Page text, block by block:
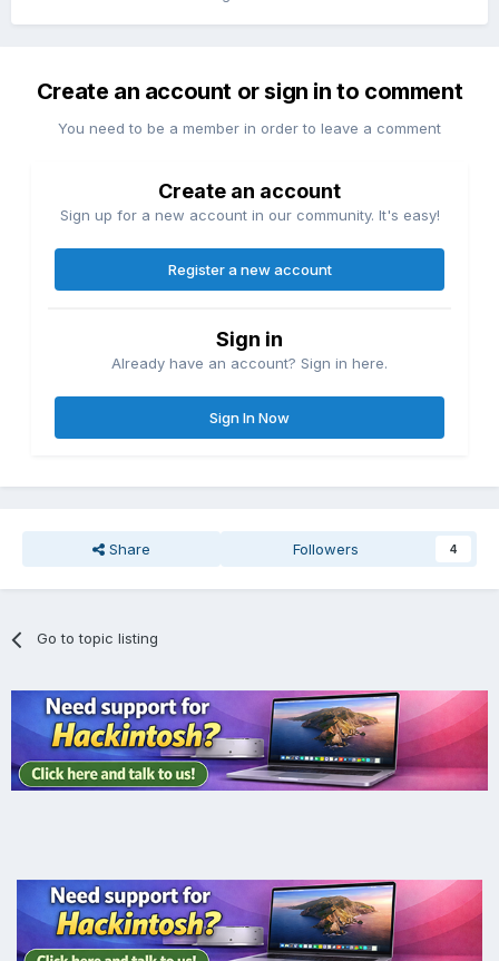
Create an account or sign in to comment
You need to be a member in order to leave a comment
Create an account
Sign up for a new account in our community. It's easy!
Register a new account
Sign in
Already have an account? Sign in here.
Sign In Now
Share Followers 4
Go to topic listing